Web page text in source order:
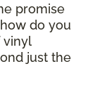
promise
do you
vinyl
just the